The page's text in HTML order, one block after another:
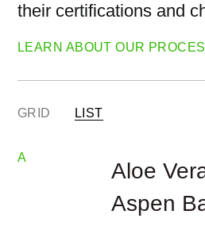
their certifications and
LEARN ABOUT OUR
GRID LIST
A
Aloe
Aspen